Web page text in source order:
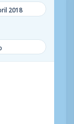
2018